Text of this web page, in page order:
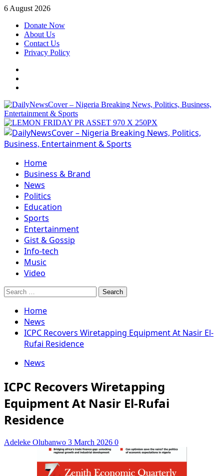
Skip
content
6 August 2026
Donate Now
About Us
Contact Us
Privacy Policy
Primary
Menu
Home
Business & Brand
News
Politics
Education
Sports
Entertainment
Gist & Gossip
Info-tech
Music
Video
Search
for:
Home
News
ICPC Recovers Wiretapping Equipment At Nasir El-
Rufai Residence
News
ICPC Recovers Wiretapping
Equipment At Nasir El-Rufai
Residence
Adeleke Olubanwo 3 March 2026 0